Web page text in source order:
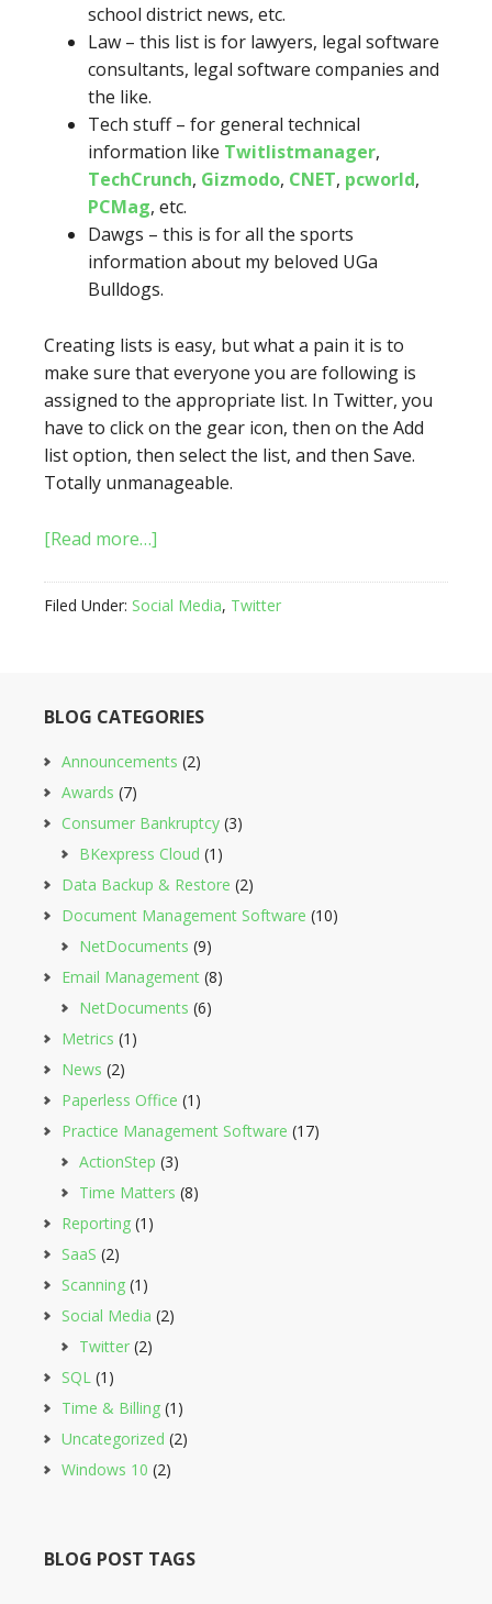
school district news, etc.
Law – this list is for lawyers, legal software
consultants, legal software companies and
the like.
Tech stuff – for general technical
information like Twitlistmanager,
TechCrunch, Gizmodo, CNET, pcworld,
PCMag, etc.
Dawgs – this is for all the sports
information about my beloved UGa
Bulldogs.
Creating lists is easy, but what a pain it is to
make sure that everyone you are following is
assigned to the appropriate list. In Twitter, you
have to click on the gear icon, then on the Add
list option, then select the list, and then Save.
Totally unmanageable.
[Read more…]
Filed Under: Social Media, Twitter
BLOG CATEGORIES
Announcements (2)
Awards (7)
Consumer Bankruptcy (3)
BKexpress Cloud (1)
Data Backup & Restore (2)
Document Management Software (10)
NetDocuments (9)
Email Management (8)
NetDocuments (6)
Metrics (1)
News (2)
Paperless Office (1)
Practice Management Software (17)
ActionStep (3)
Time Matters (8)
Reporting (1)
SaaS (2)
Scanning (1)
Social Media (2)
Twitter (2)
SQL (1)
Time & Billing (1)
Uncategorized (2)
Windows 10 (2)
BLOG POST TAGS